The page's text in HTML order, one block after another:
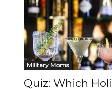
Military Moms
Quiz: Which